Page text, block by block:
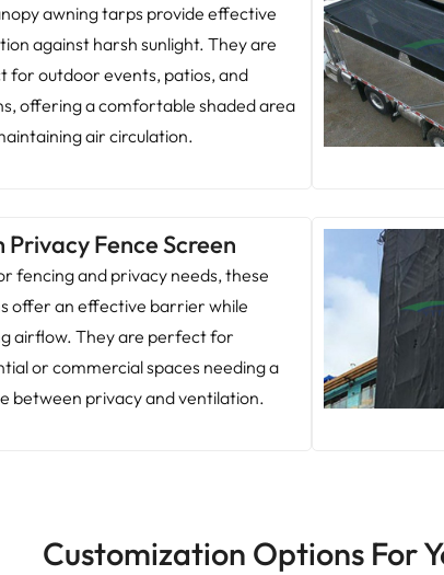
awning tarps provide effective
against harsh sunlight. They are
for outdoor events, patios, and
offering a comfortable shaded area
air circulation.
Privacy Fence Screen
fencing and privacy needs, these
offer an effective barrier while
airflow. They are perfect for
or commercial spaces needing a
between privacy and ventilation.
Customization Options For